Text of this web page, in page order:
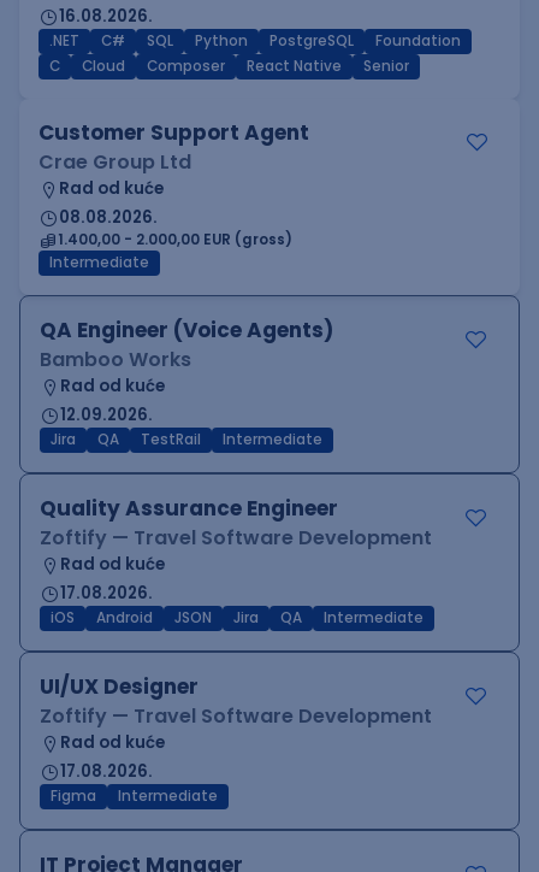
16.08.2026.
.NET C# SQL Python PostgreSQL
Foundation
C
Cloud Composer React Native Senior
Customer Support Agent
Crae Group Ltd
Rad od kuće
08.08.2026.
1.400,00 - 2.000,00 EUR (gross)
Intermediate
QA Engineer (Voice Agents)
Bamboo Works
Rad od kuće
12.09.2026.
Jira QA TestRail Intermediate
Quality Assurance Engineer
Zoftify — Travel Software Development
Rad od kuće
17.08.2026.
iOS Android JSON Jira QA Intermediate
UI/UX Designer
Zoftify — Travel Software Development
Rad od kuće
17.08.2026.
Figma Intermediate
IT Project Manager